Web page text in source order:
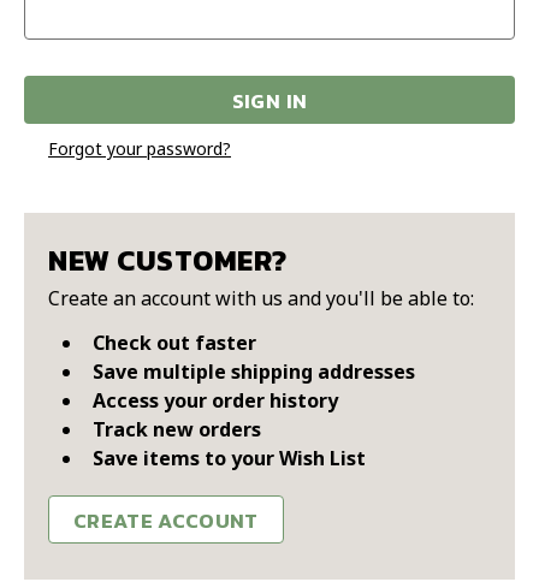
Forgot your password?
NEW CUSTOMER?
Create an account with us and you'll be able to:
Check out faster
Save multiple shipping addresses
Access your order history
Track new orders
Save items to your Wish List
CREATE ACCOUNT